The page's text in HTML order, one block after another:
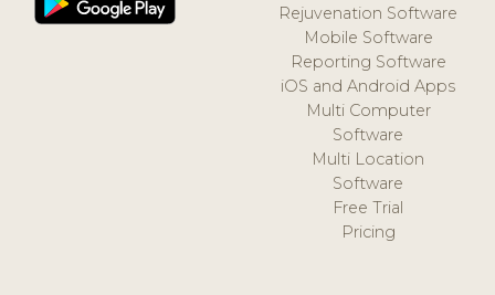
Rejuvenation Software
Mobile Software
Reporting Software
iOS and Android Apps
Multi Computer
Software
Multi Location
Software
Free Trial
Pricing